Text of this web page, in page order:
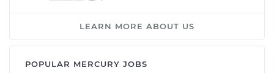
LEARN MORE ABOUT US
POPULAR MERCURY JOBS